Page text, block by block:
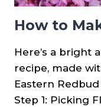
How to
Here’s a bright
recipe, made
Eastern
Step 1: Picking